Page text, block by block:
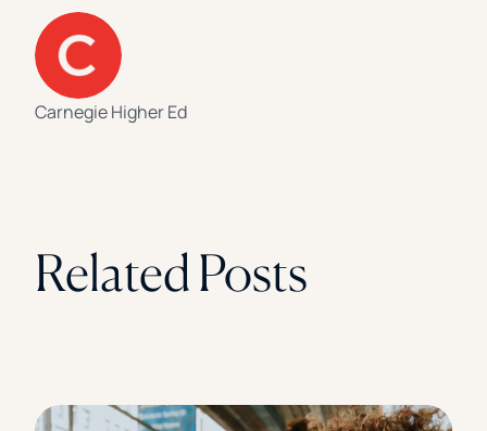
Carnegie Higher Ed
Related Posts